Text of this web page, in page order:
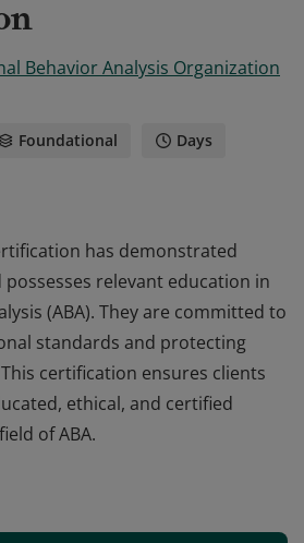
Behavior Analysis Organization
Foundational Days
has demonstrated
relevant education in
(ABA). They are committed to
standards and protecting
certification ensures clients
ethical, and certified
of ABA.
relevant education in